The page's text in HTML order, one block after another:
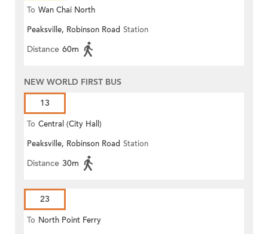
To Wan Chai North
Peaksville, Robinson Road Station
Distance 60m
NEW WORLD FIRST BUS
13
To Central (City Hall)
Peaksville, Robinson Road Station
Distance 30m
23
To North Point Ferry